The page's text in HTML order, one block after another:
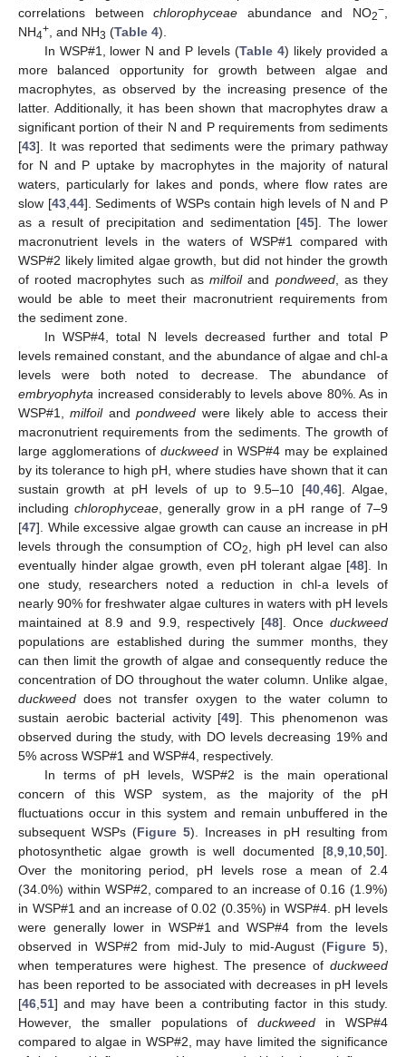
correlations betweenchlorophyceae abundance and NO2−
NH4+ , and NH3 (Table 4).
In WSP#1, lower N and P levels (Table 4) likely provided a
more balanced opportunity for growth between algae and
macrophytes, as observed by the increasing presence of the
latter. Additionally, it has been shown that macrophytes draw a
significant portion of their N and P requirements from sediments
[43]. It was reported that sediments were the primary pathway
for N and P uptake by macrophytes in the majority of natural
waters, particularly for lakes and ponds, where flow rates are
slow [43, 44]. Sediments of WSPs contain high levels of N and P
as a result of precipitation and sedimentation [45]. The lower
macronutrient levels in the waters of WSP#1 compared with
WSP#2 likely limited algae growth, but did not hinder the growth
of rooted macrophytes such asmilfoiland pondweed, as they
would be able to meet their macronutrient requirements from
the sediment zone.
In WSP#4, total N levels decreased further and total P
levels remained constant, and the abundance of algae and chl-a
levels were both noted to decrease. The abundance of
embryophyta increased considerably to levels above 80%. As in
WSP#1,milfoilandpondweed were likely able to access their
macronutrient requirements from the sediments. The growth of
large agglomerations of duckweed in WSP#4 may be explained
by its tolerance to high pH, where studies have shown that it can
sustain growth at pH levels of up to 9.5–10 [40, 46]. Algae,
includingchlorophyceae , generally grow in a pH range of 7–9
[47]. While excessive algae growth can cause an increase in pH
levels through the consumption of CO2
, high pH level can also
eventually hinder algae growth, even pH tolerant algae [48]. In
one study, researchers noted a reduction in chl-a levels of
nearly 90% for freshwater algae cultures in waters with pH levels
maintained at 8.9 and 9.9, respectively [48]. Once duckweed
populations are established during the summer months, they
can then limit the growth of algae and consequently reduce the
concentration of DO throughout the water column. Unlike algae,
duckweed does not transfer oxygen to the water column to
sustain aerobic bacterial activity [49]. This phenomenon was
observed during the study, with DO levels decreasing 19% and
5% across WSP#1 and WSP#4, respectively.
In terms of pH levels, WSP#2 is the main operational
concern of this WSP system, as the majority of the pH
fluctuations occur in this system and remain unbuffered in the
subsequent WSPs (Figure 5). Increases in pH resulting from
photosynthetic algae growth is well documented [8 9 10 50].
Over the monitoring period, pH levels rose a mean of 2.4
(34.0%) within WSP#2, compared to an increase of 0.16 (1.9%)
in WSP#1 and an increase of 0.02 (0.35%) in WSP#4. pH levels
were generally lower in WSP#1 and WSP#4 from the levels
observed in WSP#2 from mid-July to mid-August (Figure 5),
when temperatures were highest. The presence of duckweed
has been reported to be associated with decreases in pH levels
[46 51] and may have been a contributing factor in this study.
However, the smaller populations ofduckweed in WSP#4
compared to algae in WSP#2, may have limited the significance
14. May
15. May
16. May
17. May
18. May
19. May
20. May
21. May
22. May
24. May
25. May
26. May
27. May
28. May
29. May
30. May
31. May
1. Jun
3. Jun
4. Jun
5. Jun
6. Jun
7. Jun
8. Jun
9. Jun
10. Jun
11. Jun
13. Jun
14. Jun
15. Jun
16. Jun
17. Jun
18. Jun
19. Jun
20. Jun
21. Jun
23. Jun
24. Jun
25. Jun
26. Jun
27. Jun
28. Jun
29. Jun
30. Jun
1. Jul
3. Jul
4. Jul
5. Jul
6. Jul
7. Jul
8. Jul
9. Jul
10. Jul
11. Jul
13. Jul
14. Jul
15. Jul
16. Jul
17. Jul
18. Jul
19. Jul
20. Jul
21. Jul
23. Jul
24. Jul
25. Jul
26. Jul
27. Jul
28. Jul
29. Jul
30. Jul
31. Jul
2. Aug
3. Aug
4. Aug
5. Aug
6. Aug
7. Aug
8. Aug
9. Aug
10. Aug